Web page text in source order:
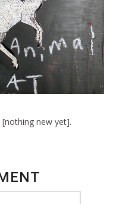
[nothing new yet].